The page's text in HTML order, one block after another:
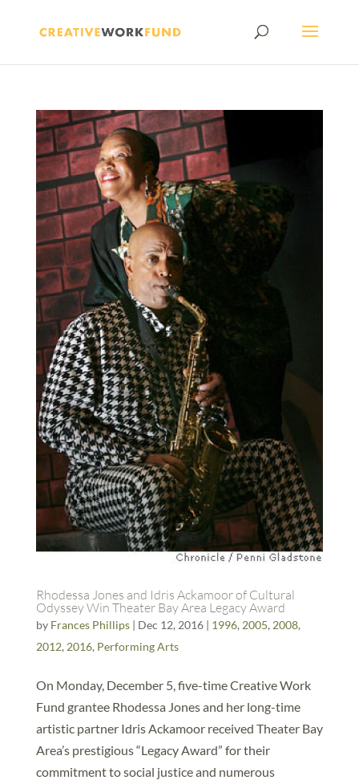
Rhodessa Jones and Idris Ackamoor of Cultural
Odyssey Win Theater Bay Area Legacy Award
by Frances Phillips| Dec 12, 2016| 1996, 2005, 2008,
2012, 2016, Performing Arts
On Monday, December 5, five-time Creative Work
Fund grantee Rhodessa Jones and her long-time
artistic partner Idris Ackamoor received Theater Bay
Area’s prestigious “Legacy Award” for their
commitment to social justice and numerous